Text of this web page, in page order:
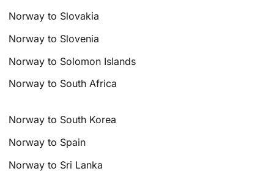
Norway to Slovakia
Norway to Slovenia
Norway to Solomon Islands
Norway to South Africa
Norway to South Korea
Norway to Spain
Norway to Sri Lanka